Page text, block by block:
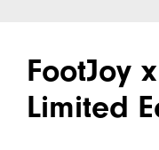
FootJoy
Limited